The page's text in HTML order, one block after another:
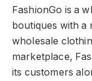
FashionGo is a
boutiques with a
wholesale
marketplace,
its customers